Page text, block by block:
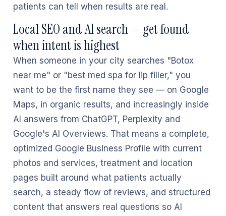
patients can tell when results are real.
Local SEO and AI search — get found
when intent is highest
When someone in your city searches "Botox
near me" or "best med spa for lip filler," you
want to be the first name they see — on Google
Maps, in organic results, and increasingly inside
AI answers from ChatGPT, Perplexity and
Google's AI Overviews. That means a complete,
optimized Google Business Profile with current
photos and services, treatment and location
pages built around what patients actually
search, a steady flow of reviews, and structured
content that answers real questions so AI